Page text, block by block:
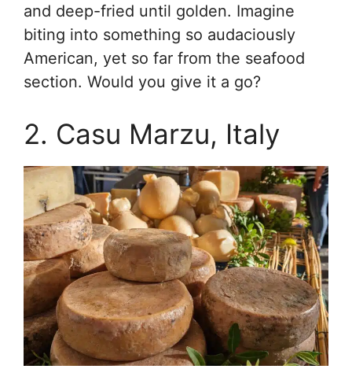
and deep-fried until golden. Imagine
biting into something so audaciously
American, yet so far from the seafood
section. Would you give it a go?
2. Casu Marzu, Italy